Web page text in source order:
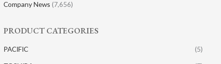
Company News (7,656)
PRODUCT CATEGORIES
PACIFIC (5)